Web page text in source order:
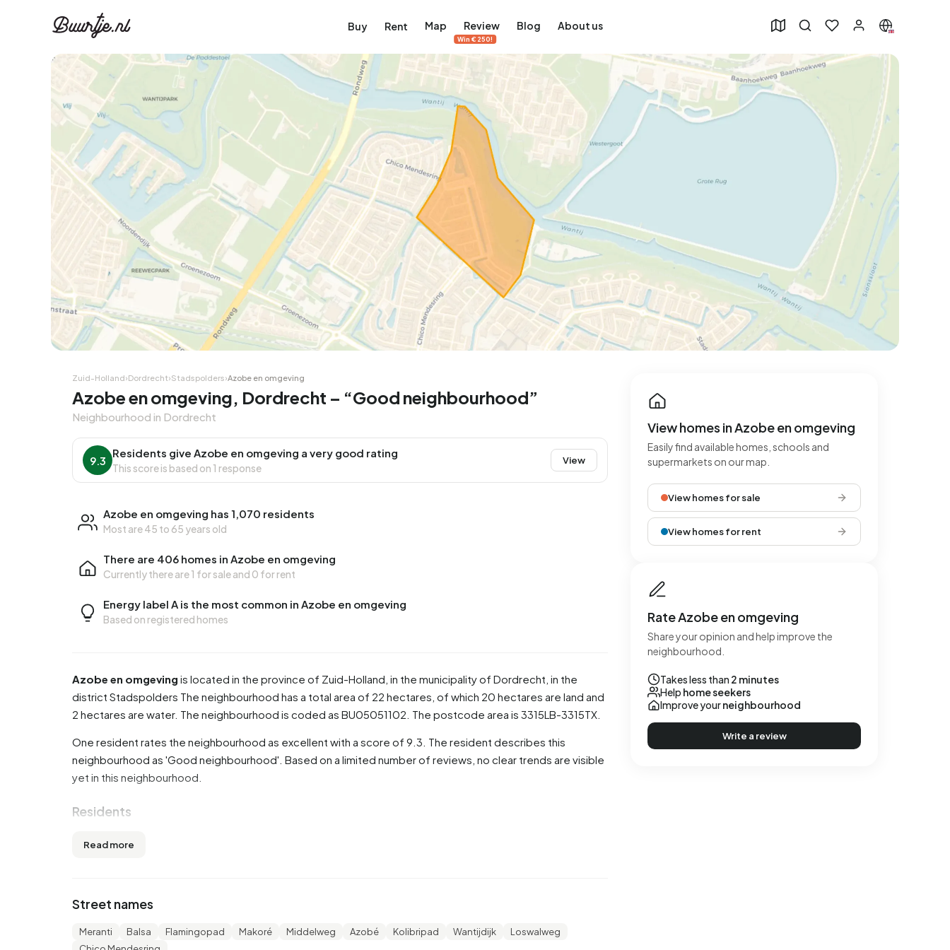
Buy Rent Map Review
Win €250!
Blog About us
Zuid-Holland›Dordrecht›Stadspolders›Azobe en omgeving
Azobe en omgeving, Dordrecht – “Good neighbourhood”
Neighbourhood in Dordrecht
9.3
Residents give Azobe en omgeving a very good rating
This score is based on 1 response
View
Azobe en omgeving has 1,070 residents
Most are 45 to 65 years old
There are 406 homes in Azobe en omgeving
Currently there are1 for saleand 0 for rent
Energy label A is the most common in Azobe en omgeving
Based on registered homes
Azobe en omgeving is located in the province of Zuid-Holland , in the municipality of Dordrecht , in the
district Stadspolders The neighbourhood has a total area of 22 hectares, of which 20 hectares are land and
2 hectares are water. The neighbourhood is coded as BU05051102. The postcode area is 3315LB-3315TX.
One resident rates the neighbourhood as excellent with a score of 9.3. The resident describes this
neighbourhood as 'Good neighbourhood'. Based on a limited number of reviews, no clear trends are visible
yet in this neighbourhood.
Residents
are 45 to 65 years (39,3%). The other age groups are 20,6% for '25 to 45 years', 14,0% for '0 to 15 years',
from Europe and 240 come from countries outside Europe.
There are 410 households in Azobe en omgeving. 18,3% of these are single-person households, 34,1%
Read more
Street names
Meranti Balsa Flamingopad Makoré Middelweg Azobé Kolibripad Wantijdijk
Loswalweg
View homes in Azobe en omgeving
Easily find available homes, schools and
supermarkets on our map.
View homes for sale
View homes for rent
Rate Azobe en omgeving
Share your opinion and help improve the
neighbourhood.
Takes less than 2 minutes
Help home seekers
Improve yourneighbourhood
Write a review